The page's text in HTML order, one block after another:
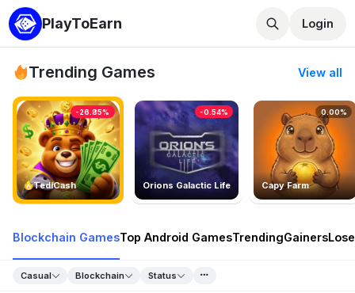
PlayToEarn Login
Trending Games View all
TedlCash
-26.85%
Orions Galactic Life
-0.54%
Capy Farm
0.00%
Blockchain GamesTop Android GamesTrendingGainers
Casual Blockchain Status